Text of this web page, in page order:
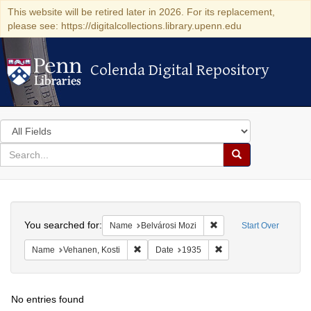
This website will be retired later in 2026. For its replacement,
please see: https://digitalcollections.library.upenn.edu
Colenda Digital Repository
Colenda Digital Repository
Search
in
for
search
Search
Colenda
Digital
Repository
Start Over
You searched for: Name Belvárosi Mozi Remove constraint
Name Vehanen, Kosti Remove constraint Name: Vehanen, Kosti
Date 1935
No entries found